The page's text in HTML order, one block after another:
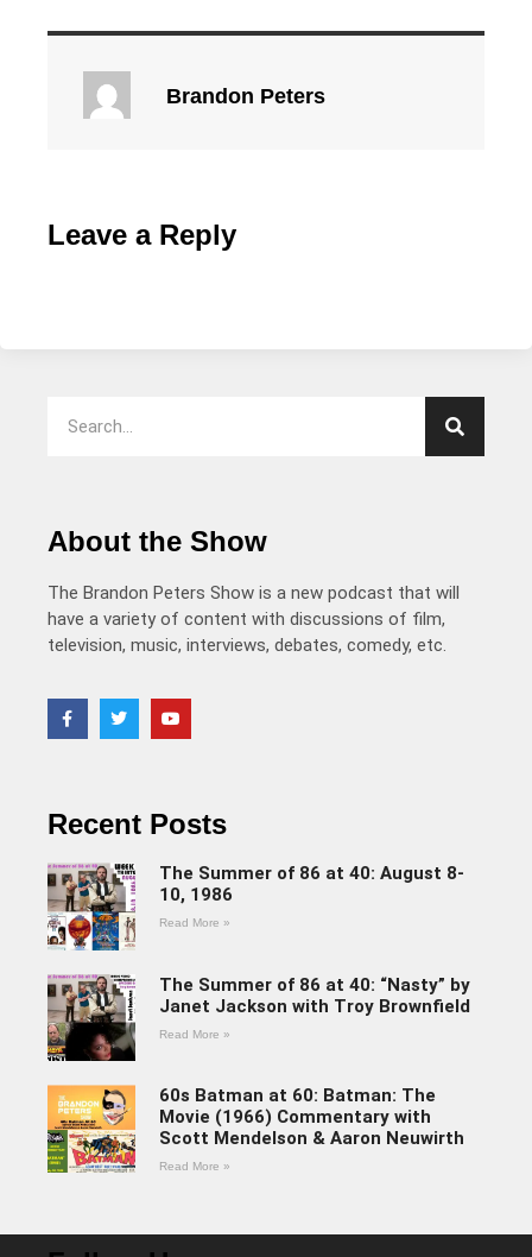
Brandon Peters
Leave a Reply
About the Show
The Brandon Peters Show is a new podcast that will
have a variety of content with discussions of film,
television, music, interviews, debates, comedy, etc.
Recent Posts
The Summer of 86 at 40: August 8-
10, 1986
Read More »
The Summer of 86 at 40: “Nasty” by
Janet Jackson with Troy Brownfield
Read More »
60s Batman at 60: Batman: The
Movie (1966) Commentary with
Scott Mendelson & Aaron Neuwirth
Read More »